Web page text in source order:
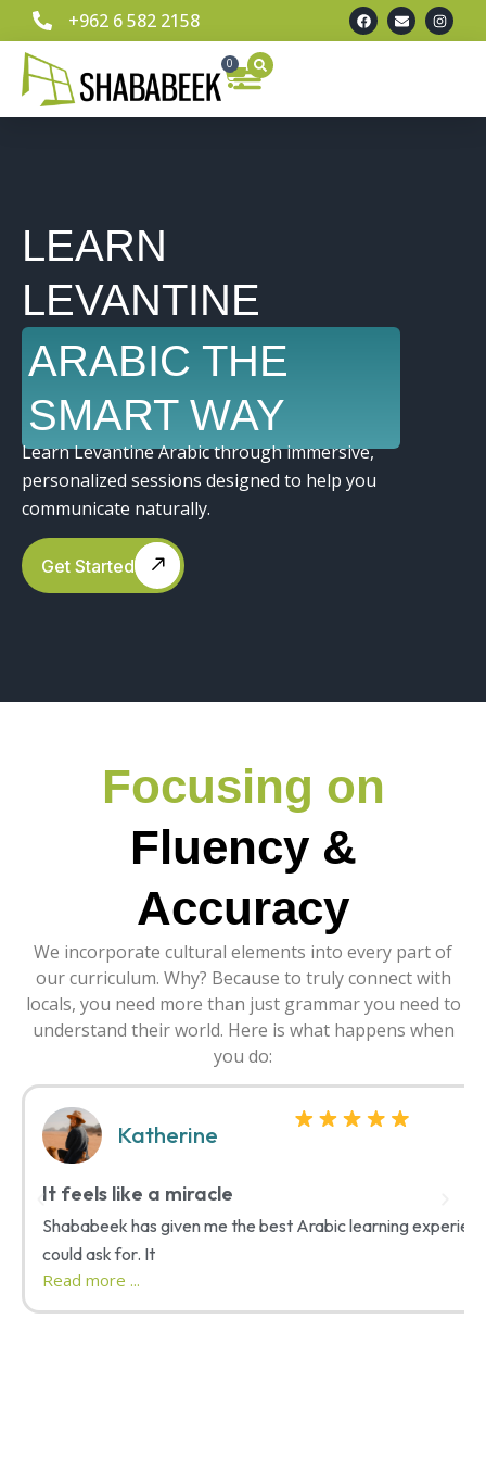
+962 6 582 2158
0
LEARN
LEVANTINE
ARABIC THE
SMART WAY
Learn Levantine Arabic through immersive,
personalized sessions designed to help you
communicate naturally.
Get Started
Focusing on
Fluency &
Accuracy
We incorporate cultural elements into every part of
our curriculum. Why? Because to truly connect with
locals, you need more than just grammar you need to
understand their world. Here is what happens when
you do:
Katherine
It feels like a miracle
Shababeek has given me the best Arabic learning
could ask for. It
Read more ...